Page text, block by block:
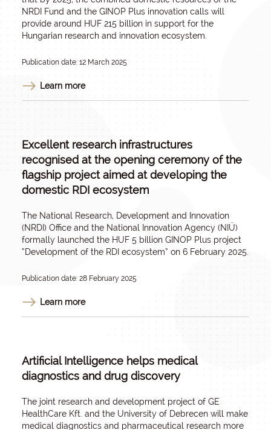
NRDI Fund and the GINOP Plus innovation calls will
provide around HUF 215 billion in support for the
Hungarian research and innovation ecosystem.
Publication date: 12 March 2025
Learn more
Excellent research infrastructures
recognised at the opening ceremony of the
flagship project aimed at developing the
domestic RDI ecosystem
The National Research, Development and Innovation
(NRDI) Office and the National Innovation Agency (NIÜ)
formally launched the HUF 5 billion GINOP Plus project
“Development of the RDI ecosystem” on 6 February 2025.
Publication date: 28 February 2025
Learn more
Artificial Intelligence helps medical
diagnostics and drug discovery
The joint research and development project of GE
HealthCare Kft. and the University of Debrecen will make
medical diagnostics and pharmaceutical research more